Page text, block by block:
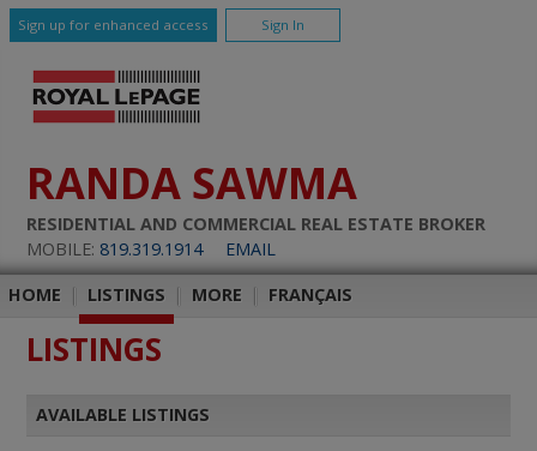
Sign up for enhanced access Sign In
RANDA SAWMA
RESIDENTIAL AND COMMERCIAL REAL ESTATE BROKER
MOBILE: 819.319.1914 EMAIL
HOME LISTINGS MORE FRANÇAIS
LISTINGS
AVAILABLE LISTINGS